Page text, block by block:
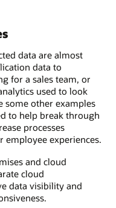
data are almost
data to
for a sales team, or
used to look
some other examples
to help break through
processes
employee experiences.
and cloud
cloud
data visibility and